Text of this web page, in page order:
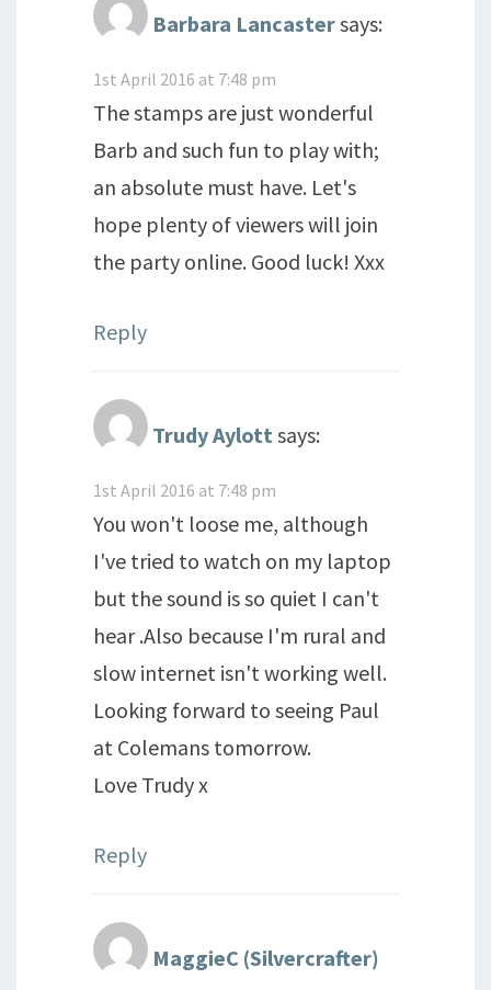
Barbara Lancastersays:
1st April 2016 at 7:48 pm
The stamps are just wonderful
Barb and such fun to play with;
an absolute must have. Let's
hope plenty of viewers will join
the party online. Good luck! Xxx
Reply
Trudy Aylott says:
1st April 2016 at 7:48 pm
You won't loose me, although
I've tried to watch on my laptop
but the sound is so quiet I can't
hear .Also because I'm rural and
slow internet isn't working well.
Looking forward to seeing Paul
at Colemans tomorrow.
Love Trudy x
Reply
MaggieC (Silvercrafter)